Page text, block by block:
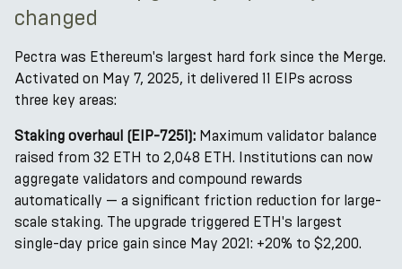
changed
Pectra was Ethereum's largest hard fork since the Merge.
Activated on May 7, 2025, it delivered 11 EIPs across
three key areas:
Staking overhaul (EIP-7251): Maximum validator balance
raised from 32 ETH to 2,048 ETH. Institutions can now
aggregate validators and compound rewards
automatically — a significant friction reduction for large-
scale staking. The upgrade triggered ETH's largest
single-day price gain since May 2021: +20% to $2,200.